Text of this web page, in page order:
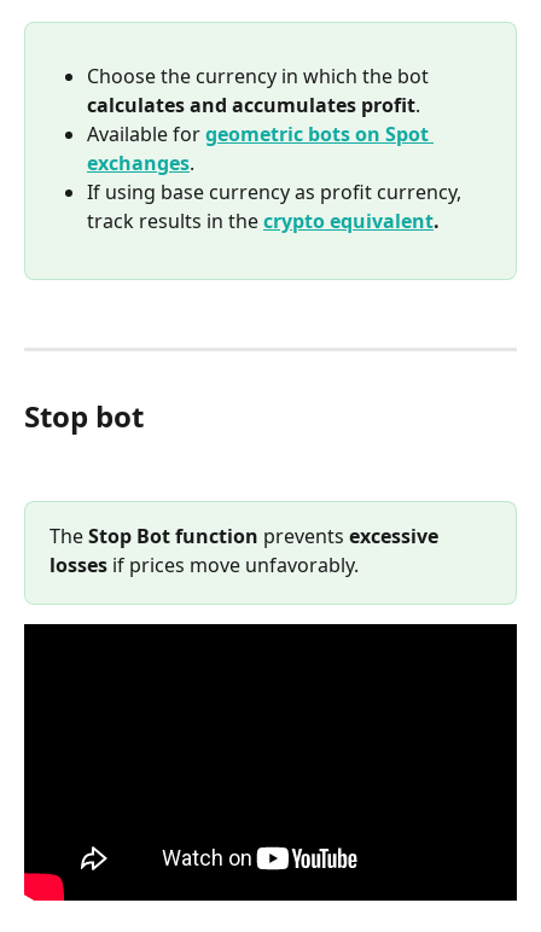
Choose the currency in which the bot
calculates and accumulates profit.
Available for geometric bots on Spot
exchanges.
If using base currency as profit currency,
track results in the crypto equivalent.
Stop bot
The Stop Bot function prevents excessive
losses if prices move unfavorably.